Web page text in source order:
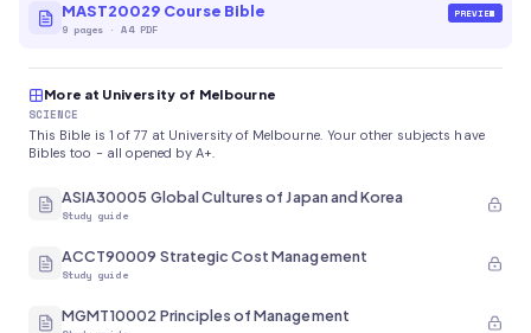
MAST20029 Course Bible
9 pages ·A4 PDF
PREVIEW
More at University of Melbourne
SCIENCE
This Bible is 1 of 77 at University of Melbourne. Your other subjects have
Bibles too - all opened by A+.
ASIA30005 Global Cultures of Japan and Korea
Study guide
ACCT90009 Strategic Cost Management
Study guide
MGMT10002 Principles of Management